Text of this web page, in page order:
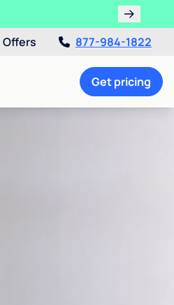
Offers 877-984-1822
Get pricing